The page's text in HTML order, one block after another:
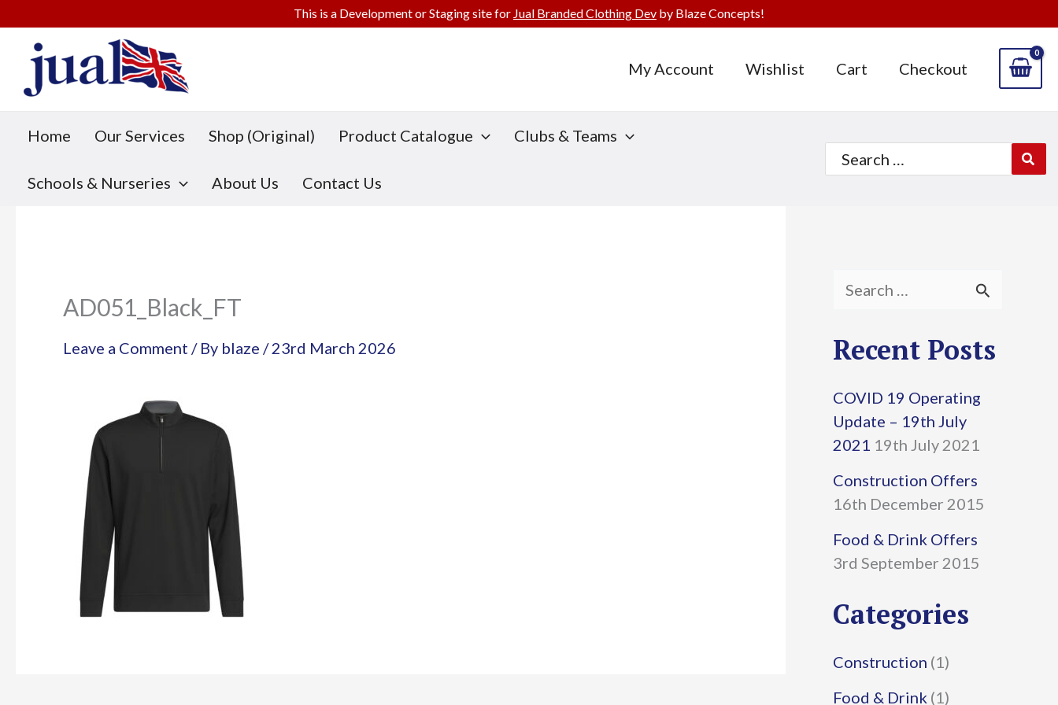
content
My Account Wishlist Cart Checkout
Home Our Services Shop (Original) Product Catalogue Clubs & Teams
Schools & Nurseries About Us Contact Us
Search
for:
AD051_Black_FT
Leave a Comment / By blaze /23rd March 2026
a
c
h
f
o
r
:
Recent Posts
COVID 19 Operating
Update – 19th July
2021 19th July 2021
Construction Offers
16th December 2015
Food & Drink Offers
3rd September 2015
Categories
Construction (1)
Food & Drink (1)
This is a Development or Staging site for Jual Branded Clothing Dev by Blaze Concepts!